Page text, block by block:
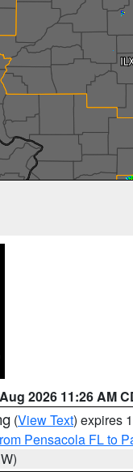
2026 11:26 AM
(View Text) expires
Pensacola FL to